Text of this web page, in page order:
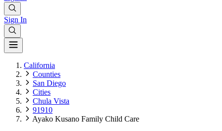
Sign In
California
Counties
San Diego
Cities
Chula Vista
91910
Ayako Kusano Family Child Care